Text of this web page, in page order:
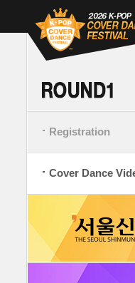
Registration
Cover Dance